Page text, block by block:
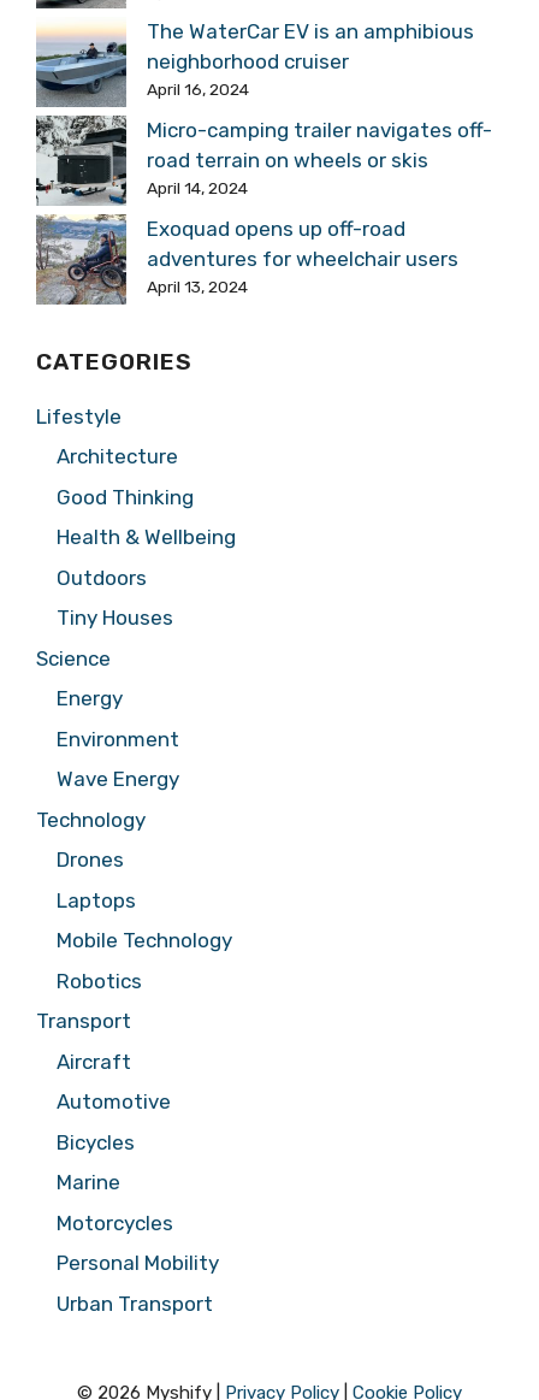
The WaterCar EV is an amphibious
neighborhood cruiser
April 16, 2024
Micro-camping trailer navigates off-
road terrain on wheels or skis
April 14, 2024
Exoquad opens up off-road
adventures for wheelchair users
April 13, 2024
CATEGORIES
Lifestyle
Architecture
Good Thinking
Health & Wellbeing
Outdoors
Tiny Houses
Science
Energy
Environment
Wave Energy
Technology
Drones
Laptops
Mobile Technology
Robotics
Transport
Aircraft
Automotive
Bicycles
Marine
Motorcycles
Personal Mobility
Urban Transport
© 2026 Myshify | Privacy Policy Cookie Policy